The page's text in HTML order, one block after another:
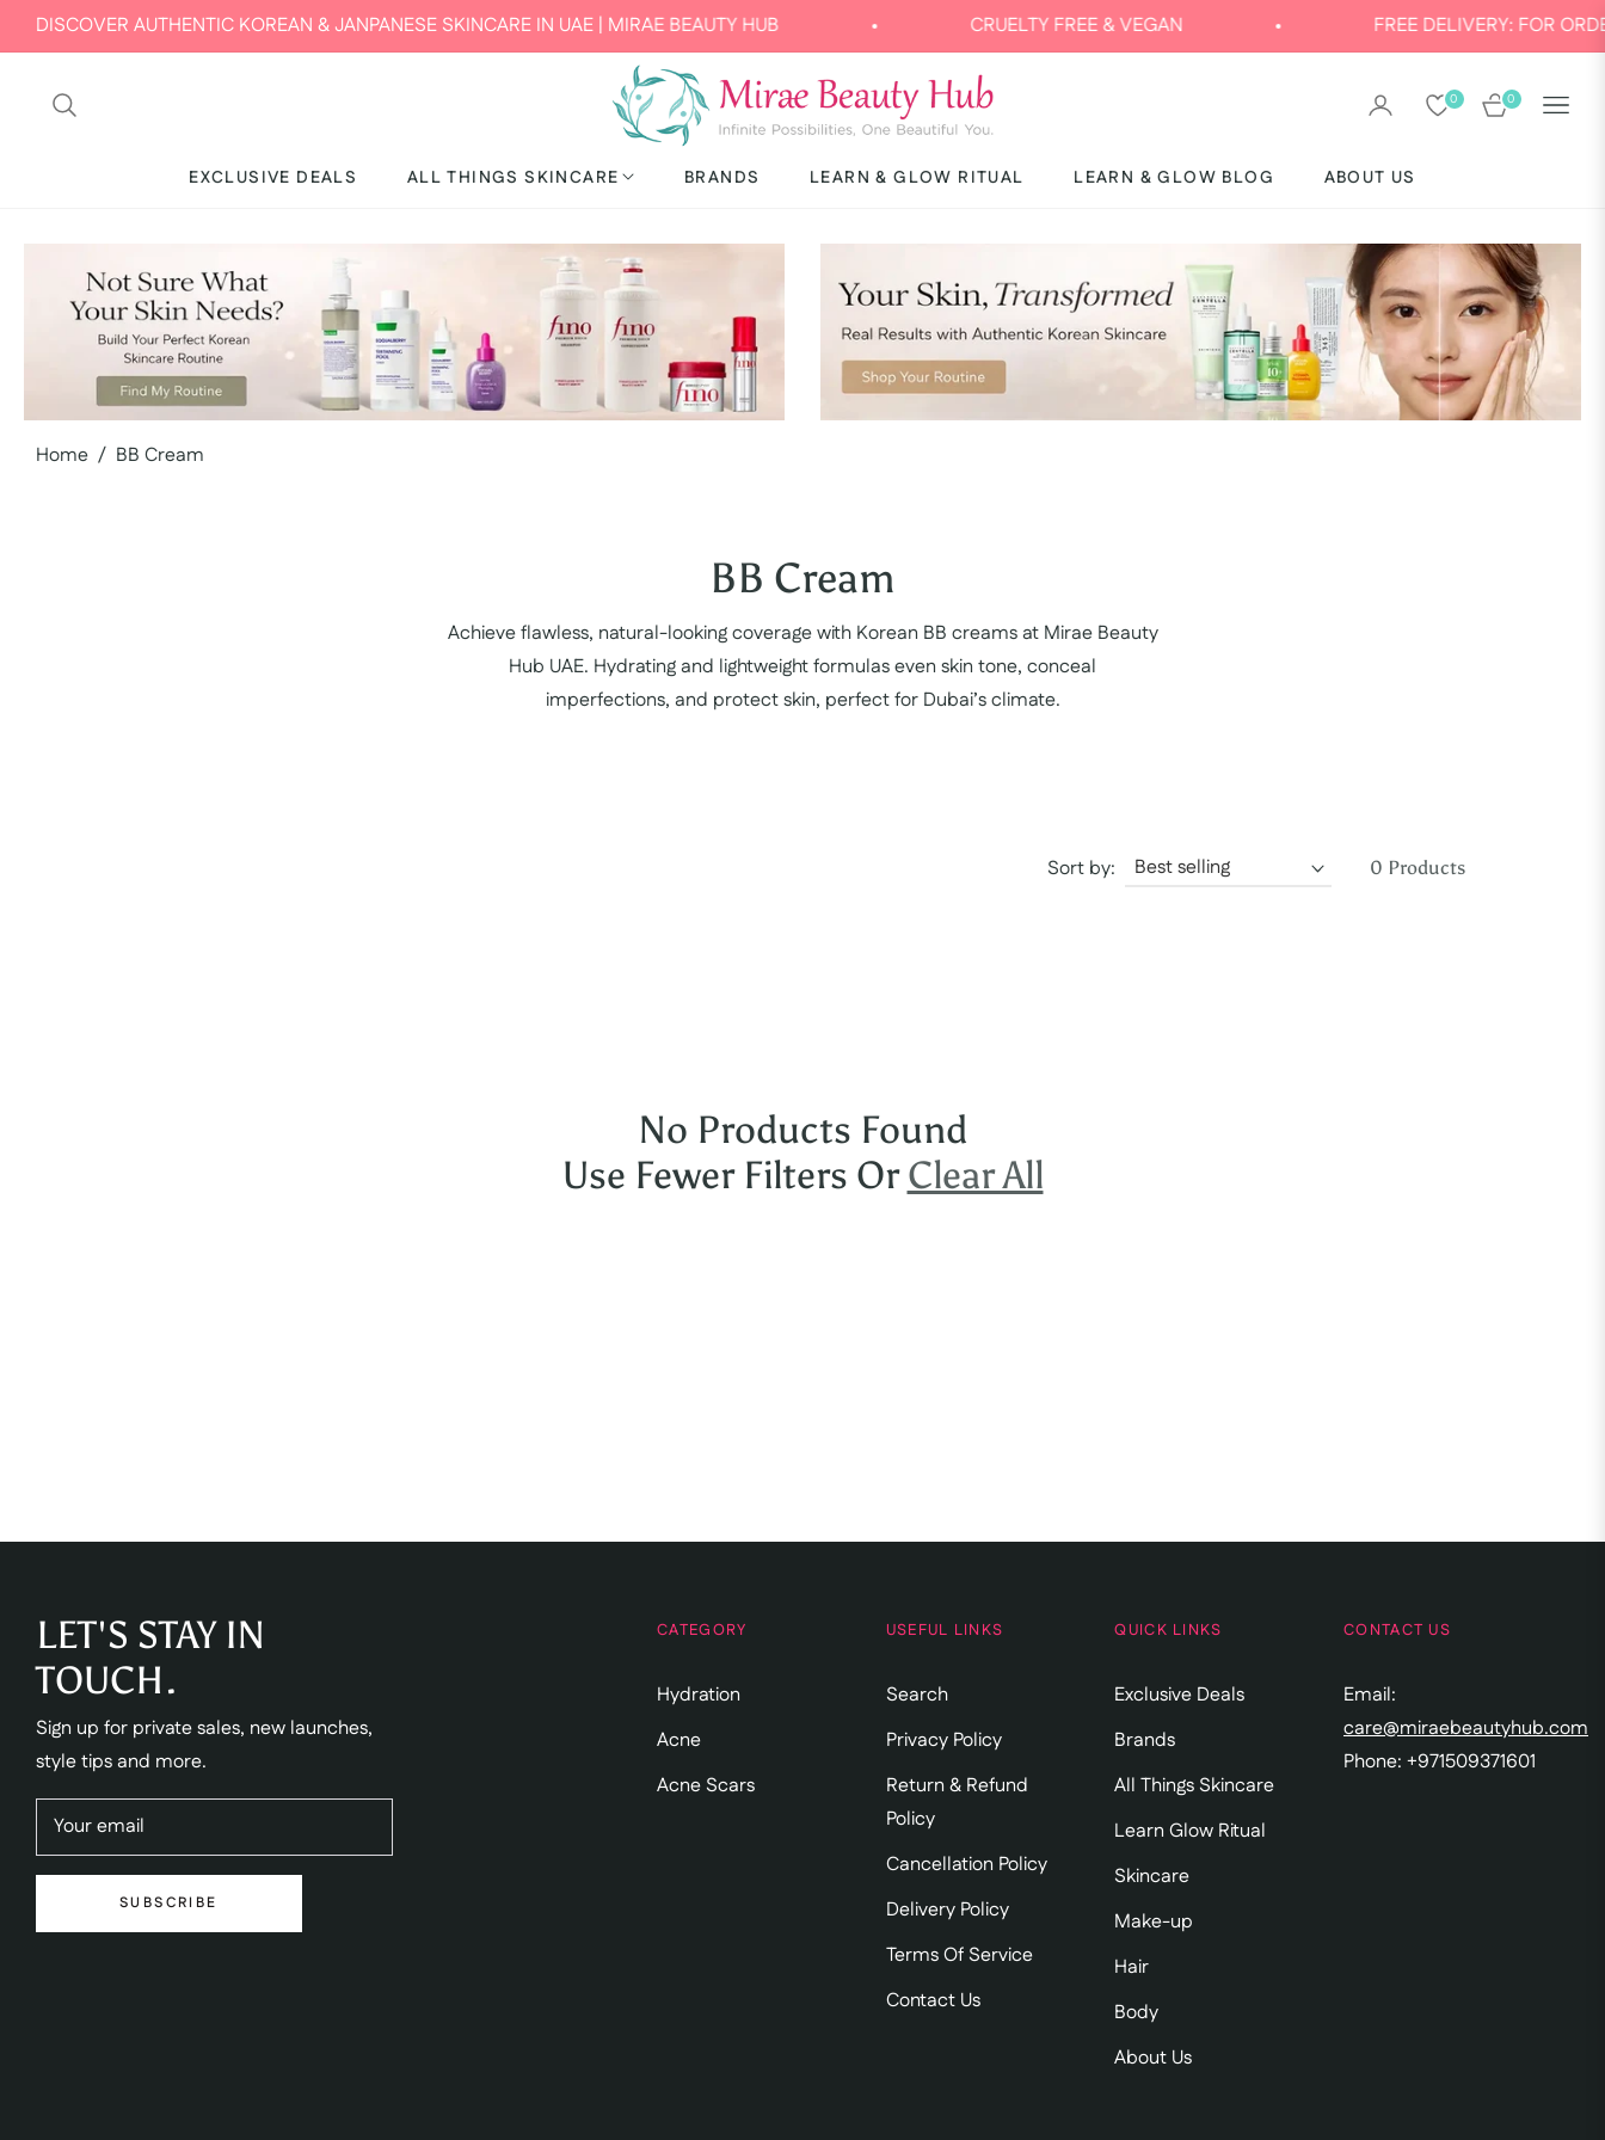
AUTHENTIC KOREAN & JANPANESE SKINCARE IN UAE | MIRAE BEAUTY HUB CRUELTY FREE & VEGAN FREE DELIVERY: FOR ORDERS
0 0
CART
EXCLUSIVE DEALS ALL THINGS SKINCARE BRANDS LEARN & GLOW RITUAL LEARN & GLOW BLOG ABOUT US
Home / BB Cream
Collection:
BB Cream
Achieve flawless, natural-looking coverage with Korean BB creams at Mirae Beauty
Hub UAE. Hydrating and lightweight formulas even skin tone, conceal
imperfections, and protect skin, perfect for Dubai’s climate.
Sort by: 0 Products
No Products Found
Use Fewer Filters OrClear All
LET'S STAY IN
TOUCH.
Sign up for private sales, new launches,
style tips and more.
Your email
SUBSCRIBE
CATEGORY
Hydration
Acne
Acne Scars
USEFUL LINKS
Search
Privacy Policy
Return & Refund
Policy
Cancellation Policy
Delivery Policy
Terms Of Service
Contact Us
QUICK LINKS
Exclusive Deals
Brands
All Things Skincare
Learn Glow Ritual
Skincare
Make-up
Hair
Body
About Us
CONTACT US
Email:
care@miraebeautyhub.com
Phone: +971509371601